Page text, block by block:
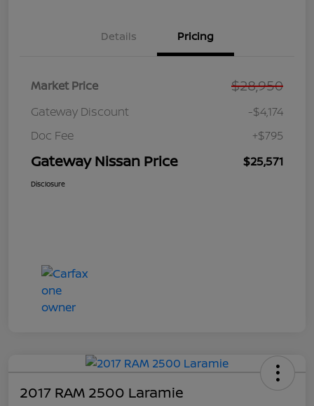
Details Pricing
Market Price $28,950
Gateway Discount
-$4,174
Doc Fee
+$795
Gateway Nissan Price $25,571
Disclosure
2017 RAM 2500 Laramie